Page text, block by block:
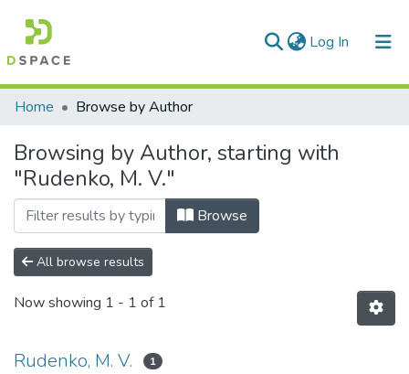
Log In (current)
Communities & Collections
All of DSpace
Home Browse by Author
Browsing by Author, starting with
"Rudenko, M. V."
Browse
All browse results
Now showing 1 - 1 of 1
Rudenko, M. V. 1